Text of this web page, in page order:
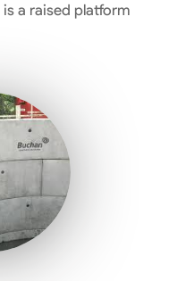
a raised platform